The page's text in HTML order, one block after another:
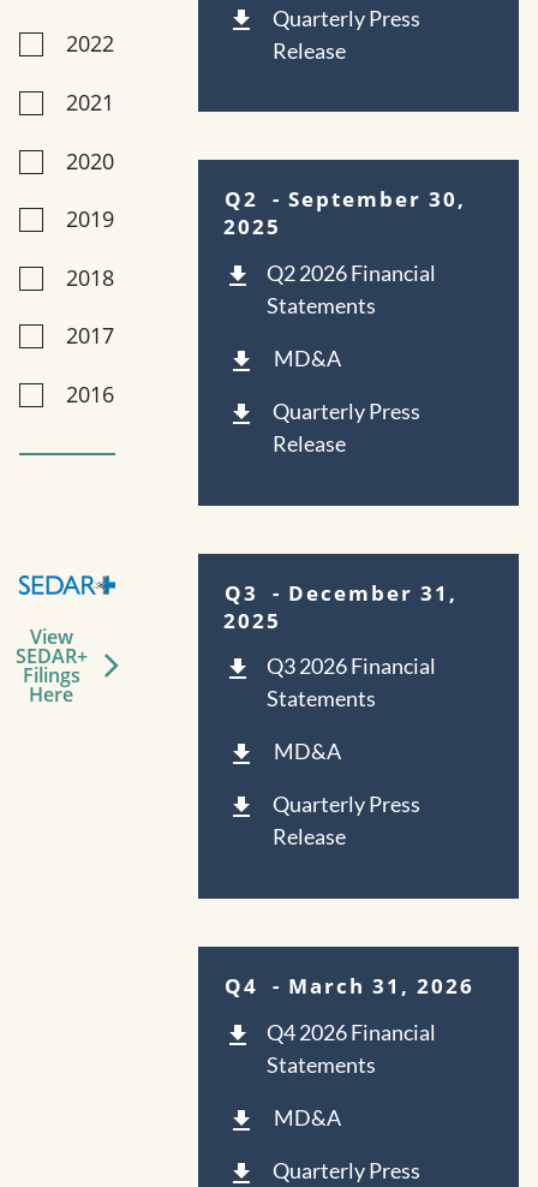
2022
2021
2020
2019
2018
2017
2016
View
SEDAR+
Filings
Here
Quarterly Press
Release
Q2
- September 30,
2025
Q2 2026 Financial
Statements
MD&A
Quarterly Press
Release
Q3
- December 31,
2025
Q3 2026 Financial
Statements
MD&A
Quarterly Press
Release
Q4 - March 31, 2026
Q4 2026 Financial
Statements
MD&A
Quarterly Press